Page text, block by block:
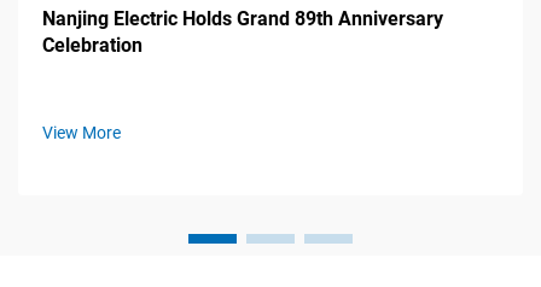
Nanjing Electric Holds Grand 89th Anniversary
Celebration
View More